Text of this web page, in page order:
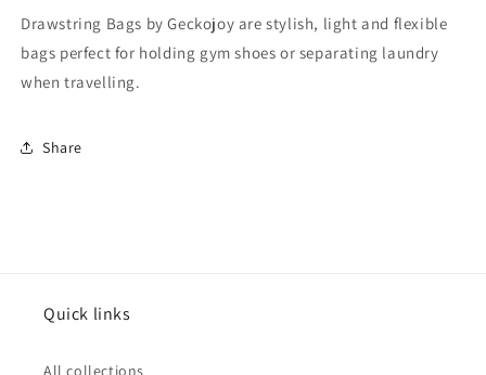
Drawstring Bags by Geckojoy are stylish, light and flexible
bags perfect for holding gym shoes or separating laundry
when travelling.
Share
Quick links
All collections